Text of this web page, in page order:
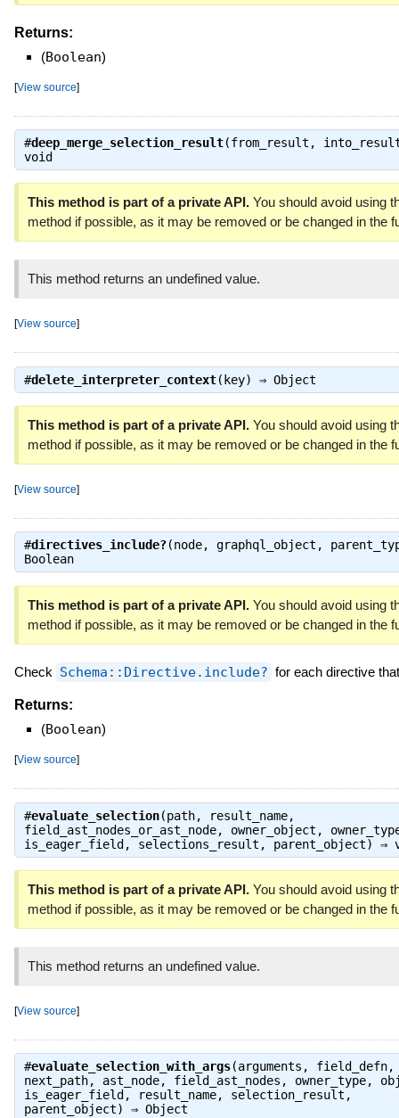
Returns:
(Boolean)
[View source]
#deep_merge_selection_result(from_result,
void
This method is part of a private API.You should avoid using
method if possible, as it may be removed or be changed in the
This method returns an undefined value.
[View source]
#delete_interpreter_context(key) ⇒ Object
This method is part of a private API.You should avoid using
method if possible, as it may be removed or be changed in the
[View source]
#directives_include?(node, graphql_object,
Boolean
This method is part of a private API.You should avoid using
method if possible, as it may be removed or be changed in the
Check Schema::Directive.include? for each directive
Returns:
(Boolean)
[View source]
#evaluate_selection(path, result_name,
field_ast_nodes_or_ast_node, owner_object,
is_eager_field, selections_result, parent_object) ⇒
This method is part of a private API.You should avoid using
method if possible, as it may be removed or be changed in the
This method returns an undefined value.
[View source]
#evaluate_selection_with_args(arguments, field_defn,
next_path, ast_node, field_ast_nodes, owner_type,
is_eager_field, result_name, selection_result,
parent_object) ⇒ Object